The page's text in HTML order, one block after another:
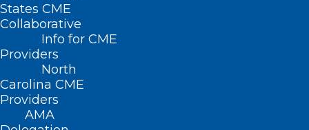
States CME
Collaborative
Info for CME
Providers
North
Carolina CME
Providers
AMA